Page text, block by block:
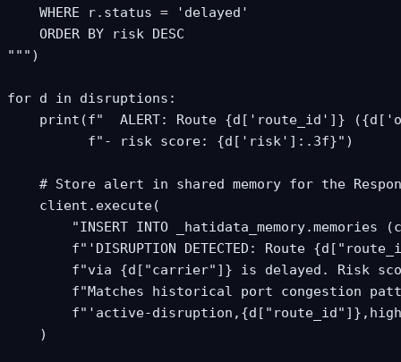
    WHERE r.status = 'delayed'
    ORDER BY risk DESC
""")
for d in disruptions:
print(f"  ALERT: Route {d['route_id']}
          f"- risk score: {d['risk']:.3f}")
# Store alert in shared memory for the
    client.execute(
"INSERT INTO _hatidata_memory.memories
f"'DISRUPTION DETECTED: Route
f"via {d["carrier"]} is delayed. Risk
f"Matches historical port congestion
f"'active-
    )